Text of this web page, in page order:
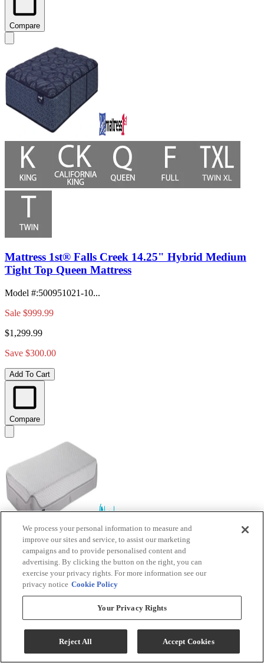
Compare
Mattress 1st® Falls Creek 14.25" Hybrid Medium
Tight Top Queen Mattress
Model #:500951021-10...
Sale $999.99
$1,299.99
Save $300.00
Add To Cart
Compare
BEDGEAR® Air-X® Performance Memory Foam
Firm Crib and Toddler Mattress
Model #:BGAX2CMB5GC
Compare
We process your personal information to measure and
improve our sites and service, to assist our marketing
campaigns and to provide personalised content and
advertising. By clicking the button on the right, you can
exercise your privacy rights. For more information see our
privacy notice Cookie Policy
Your Privacy Rights
Reject All Accept Cookies